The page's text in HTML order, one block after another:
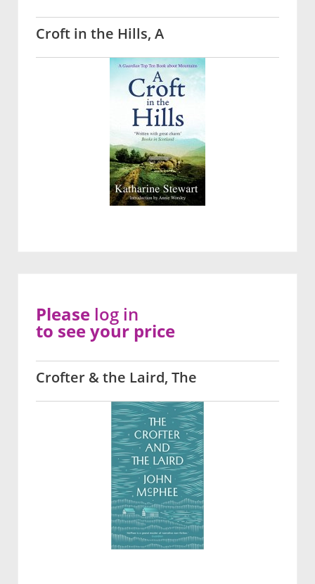
Croft in the Hills, A
Crofter & the Laird, The
Please log in
to see your price